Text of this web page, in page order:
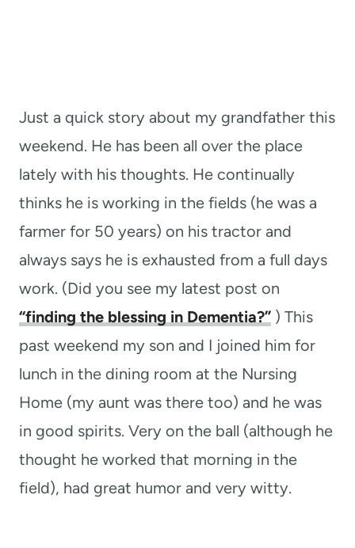
Just a quick story about my grandfather this
weekend. He has been all over the place
lately with his thoughts. He continually
thinks he is working in the fields (he was a
farmer for 50 years) on his tractor and
always says he is exhausted from a full days
work. (Did you see my latest post on
“finding the blessing in Dementia?” ) This
past weekend my son and I joined him for
lunch in the dining room at the Nursing
Home (my aunt was there too) and he was
in good spirits. Very on the ball (although he
thought he worked that morning in the
field), had great humor and very witty.